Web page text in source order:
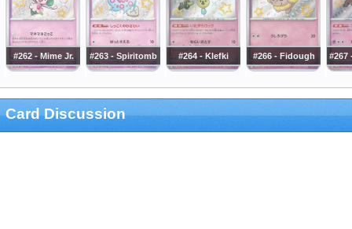
#262 - Mime Jr. #263 - Spiritomb #264 - Klefki #266 - Fidough #267
Card Discussion